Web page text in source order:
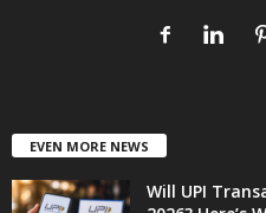
EVEN MORE NEWS
Will UPI